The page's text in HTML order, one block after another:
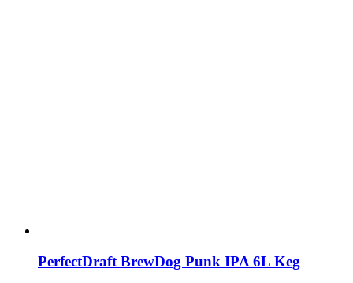
PerfectDraft BrewDog Punk IPA 6L Keg